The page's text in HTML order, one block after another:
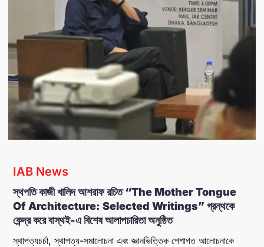
IAB News
​স্থপতি কাজী খালিদ আশরাফ রচিত “The Mother Tongue
Of Architecture: Selected Writings” গ্রন্থকে
কেন্দ্র করে বাস্থই-এ বিশেষ আলাপচারিতা অনুষ্ঠিত
স্থাপত্যচর্চা, স্থাপত্য-সমালোচনা এবং জ্ঞানভিত্তিক পেশাগত আলোচনাকে